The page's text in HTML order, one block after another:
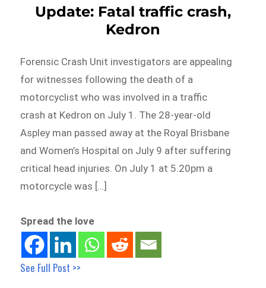
Update: Fatal traffic crash,
Kedron
Forensic Crash Unit investigators are appealing
for witnesses following the death of a
motorcyclist who was involved in a traffic
crash at Kedron on July 1. The 28-year-old
Aspley man passed away at the Royal Brisbane
and Women’s Hospital on July 9 after suffering
critical head injuries. On July 1 at 5.20pm a
motorcycle was […]
Spread the love
See Full Post >>